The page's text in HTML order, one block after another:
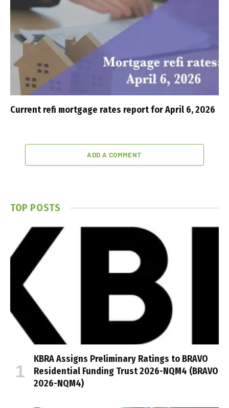
Current refi mortgage rates report for April 6, 2026
ADD A COMMENT
TOP POSTS
KBRA Assigns Preliminary Ratings to BRAVO
Residential Funding Trust 2026-NQM4 (BRAVO
2026-NQM4)